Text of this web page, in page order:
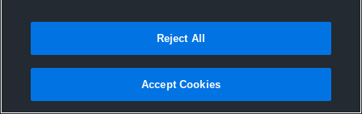
Joined Hudl
10 December 2013
Reject All
Accept Cookies